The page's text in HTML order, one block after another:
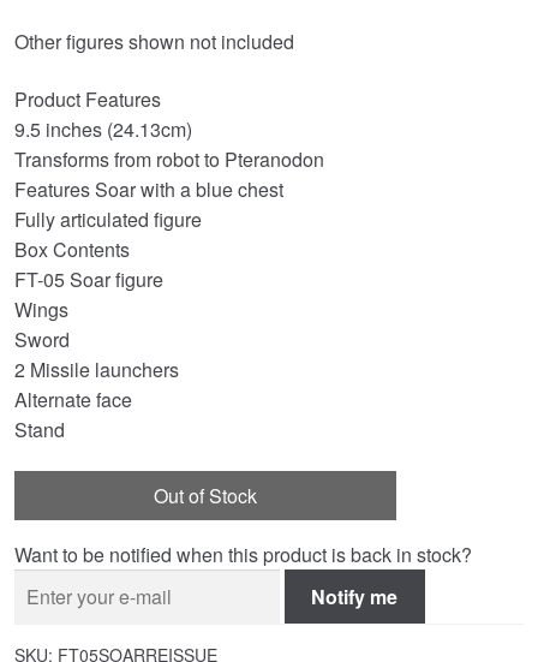
Other figures shown not included
Product Features
9.5 inches (24.13cm)
Transforms from robot to Pteranodon
Features Soar with a blue chest
Fully articulated figure
Box Contents
FT-05 Soar figure
Wings
Sword
2 Missile launchers
Alternate face
Stand
Out of Stock
Want to be notified when this product is back in stock?
Notify me
SKU: FT05SOARREISSUE